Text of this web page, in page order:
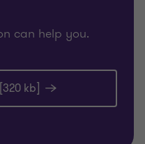
can help you.
kb]